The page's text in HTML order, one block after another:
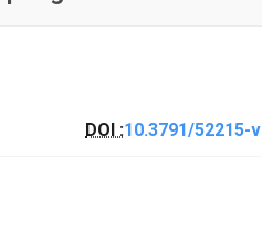
DOI :10.3791/52215-v